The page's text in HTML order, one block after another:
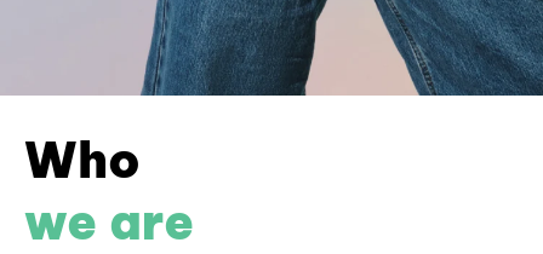
Who
we are